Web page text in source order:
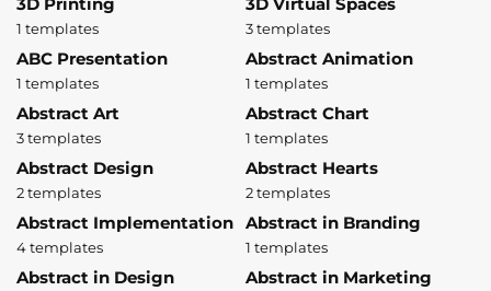
3D Printing
1 templates
3D Virtual Spaces
3 templates
ABC Presentation
1 templates
Abstract Animation
1 templates
Abstract Art
3 templates
Abstract Chart
1 templates
Abstract Design
2 templates
Abstract Hearts
2 templates
Abstract Implementation
4 templates
Abstract in Branding
1 templates
Abstract in Design Abstract in Marketing